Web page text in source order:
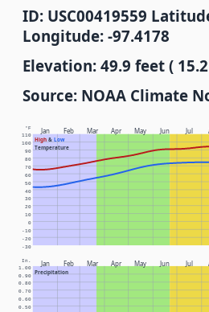
ID: USC00419559
Longitude: -97.4178
Elevation: 49.9 feet (
Source: NOAA Climate
Jan Feb Mar Apr May Jun Jul
High& Low
Temperature
°F
-30
-20
-10
0
10
20
30
40
50
60
70
80
90
100
110
Jan Feb Mar Apr May Jun Jul
Precipitation
In.
0.50
0.60
0.70
0.80
0.90
1.00